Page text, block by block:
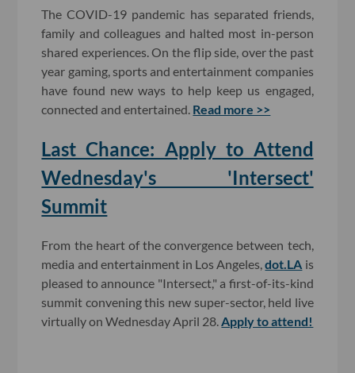
The COVID-19 pandemic has separated friends,
family and colleagues and halted most in-person
shared experiences. On the flip side, over the past
year gaming, sports and entertainment companies
have found new ways to help keep us engaged,
connected and entertained. Read more >>
Last Chance: Apply to Attend
Wednesday's 'Intersect'
Summit
From the heart of the convergence between tech,
media and entertainment in Los Angeles,dot.LA is
pleased to announce "Intersect," a first-of-its-kind
summit convening this new super-sector, held live
virtually on Wednesday April 28.Apply to attend!